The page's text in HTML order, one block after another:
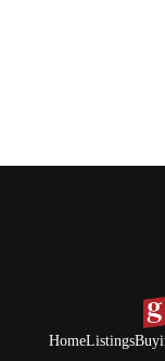
HomeListings